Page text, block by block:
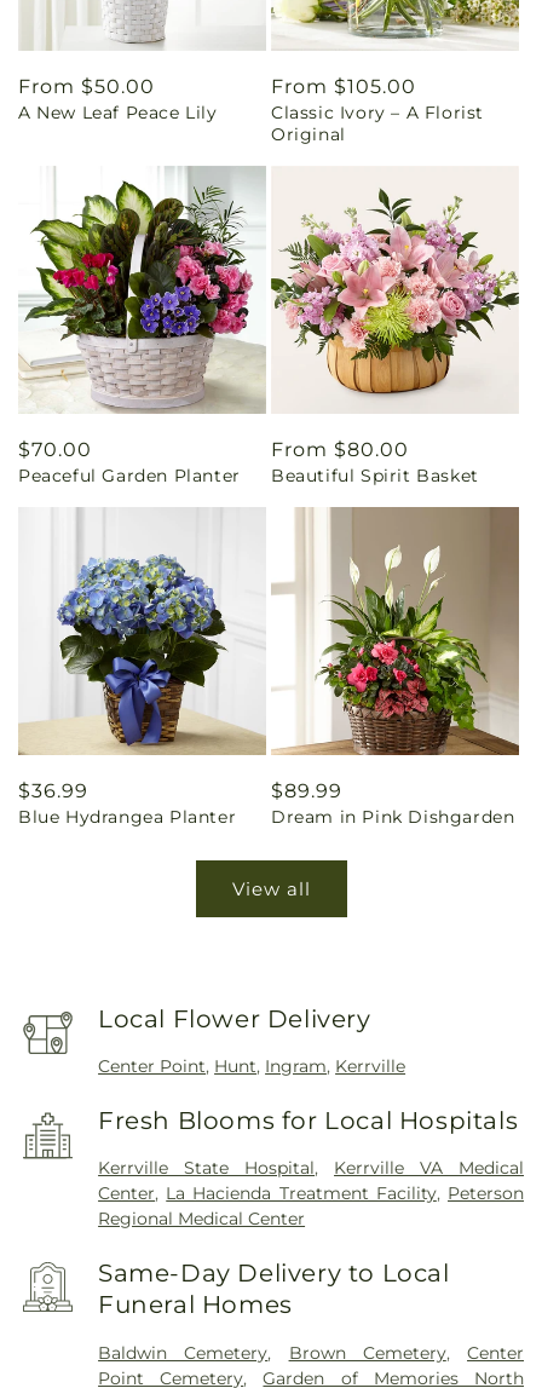
Regular
price
From $50.00
A New Leaf Peace Lily
Regular
price
From $105.00
Classic Ivory – A Florist
Original
Regular
price
$70.00
Peaceful Garden Planter
Regular
price
From $80.00
Beautiful Spirit Basket
Regular
price
$36.99
Blue Hydrangea Planter
Regular
price
$89.99
Dream in Pink Dishgarden
View all
Local Flower Delivery
Center Point, Hunt, Ingram, Kerrville
Fresh Blooms for Local Hospitals
Kerrville State Hospital, Kerrville VA Medical
Center, La Hacienda Treatment Facility, Peterson
Regional Medical Center
Same-Day Delivery to Local
Funeral Homes
Baldwin Cemetery, Brown Cemetery,Center
Point Cemetery,Garden of Memories North